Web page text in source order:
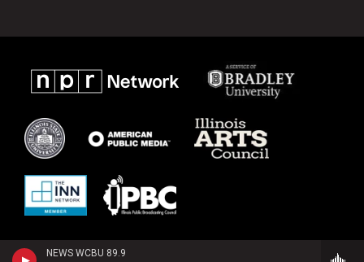
NEWS WCBU 89.9